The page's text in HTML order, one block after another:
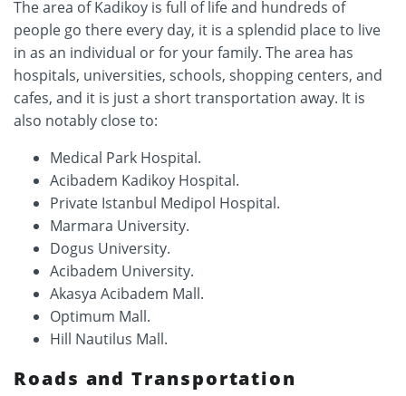
The area of Kadikoy is full of life and hundreds of
people go there every day, it is a splendid place to live
in as an individual or for your family. The area has
hospitals, universities, schools, shopping centers, and
cafes, and it is just a short transportation away. It is
also notably close to:
Medical Park Hospital.
Acibadem Kadikoy Hospital.
Private Istanbul Medipol Hospital.
Marmara University.
Dogus University.
Acibadem University.
Akasya Acibadem Mall.
Optimum Mall.
Hill Nautilus Mall.
Roads and Transportation